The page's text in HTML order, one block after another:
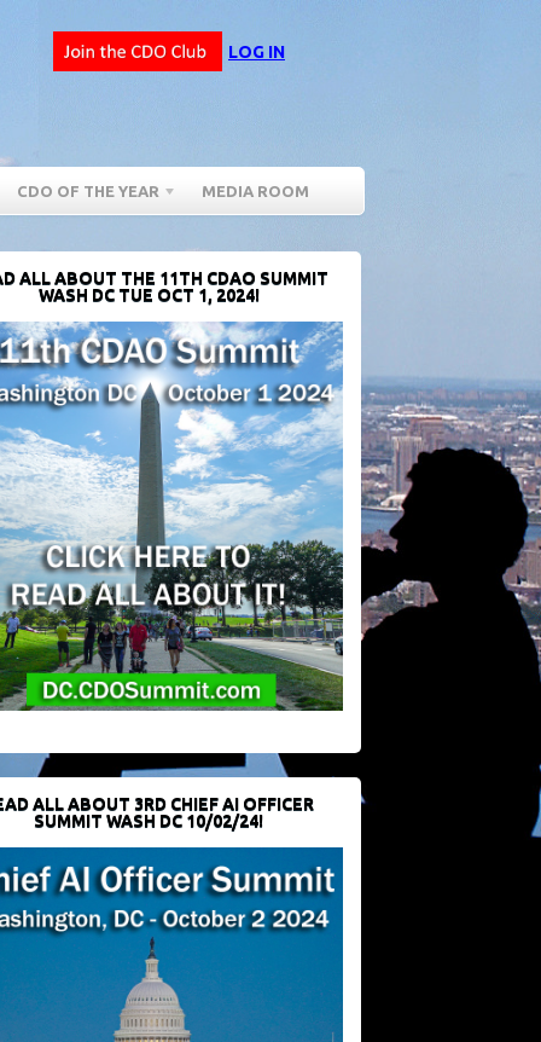
LOG IN
CDO OF THE YEAR MEDIA ROOM
ALL ABOUT THE 11TH CDAO SUMMIT
WASH DC TUE OCT 1, 2024!
ALL ABOUT 3RD CHIEF AI OFFICER
SUMMIT WASH DC 10/02/24!